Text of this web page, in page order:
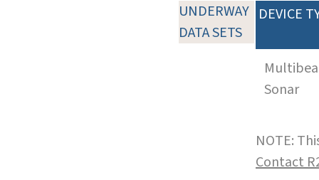
UNDERWAY
DATA SETS
DEVICE
Sonar
NOTE:
Contact